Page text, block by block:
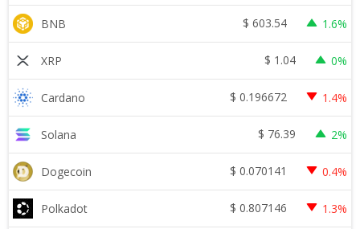
BNB $ 603.54 1.6%
XRP $ 1.04 0%
Cardano $ 0.196672 1.4%
Solana $ 76.39 2%
Dogecoin $ 0.070141 0.4%
Polkadot $ 0.807146 1.3%